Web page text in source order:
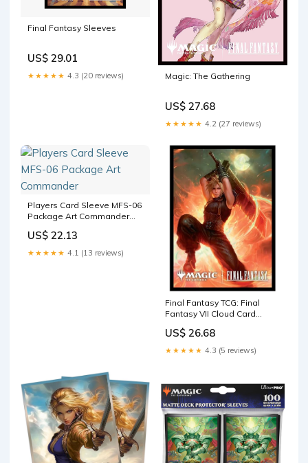
Final Fantasy Sleeves
US$ 29.01
★★★★★ 4.3 (20 reviews) Magic: The Gathering
US$ 27.68
★★★★★ 4.2 (27 reviews)
Players Card Sleeve MFS-06
Package Art Commander
Gathering
US$ 22.13
★★★★★ 4.1 (13 reviews)
Final Fantasy TCG: Final
Fantasy VII Cloud Card
Games
US$ 26.68
★★★★★ 4.3 (5 reviews)